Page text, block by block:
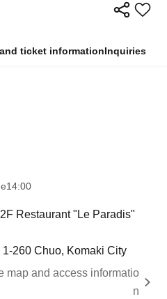
ticket informationInquiries
14:00
Restaurant "Le Paradis"
260 Chuo, Komaki City
map and access informatio
n